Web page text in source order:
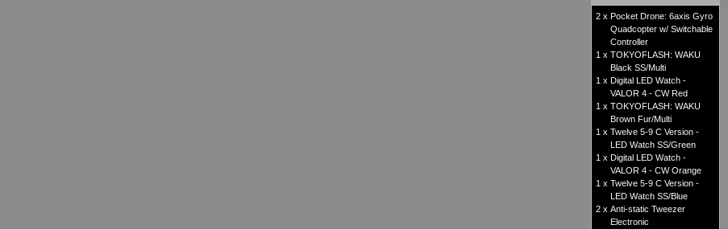
2 x Pocket Drone: 6axis Gyro
Quadcopter w/ Switchable
Controller
1 x TOKYOFLASH: WAKU
Black SS/Multi
1 x Digital LED Watch -
VALOR 4 - CW Red
1 x TOKYOFLASH: WAKU
Brown Fur/Multi
1 x Twelve 5-9 C Version -
LED Watch SS/Green
1 x Digital LED Watch -
VALOR 4 - CW Orange
1 x Twelve 5-9 C Version -
LED Watch SS/Blue
2 x Anti-static Tweezer
Electronic